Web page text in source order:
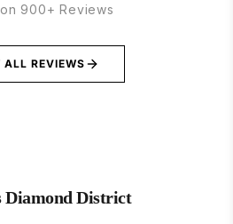
900+ Reviews
ALL REVIEWS
Diamond District